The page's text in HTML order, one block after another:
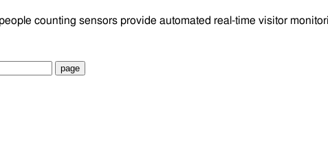
counting sensors provide automated real-time visitor